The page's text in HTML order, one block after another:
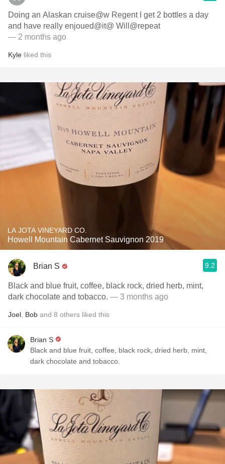
Doing an Alaskan cruise@w Regent I get 2 bottles a day
and have really enjoued@it@ Will@repeat
— 2 months ago
Kyle liked this
LA JOTA VINEYARD CO.
Howell Mountain Cabernet Sauvignon 2019
Brian S 9.2
Black and blue fruit, coffee, black rock, dried herb, mint,
dark chocolate and tobacco. — 3 months ago
Joel Bob and 8 others liked this
Brian S
Black and blue fruit, coffee, black rock, dried herb, mint,
dark chocolate and tobacco.